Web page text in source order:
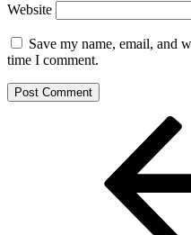
Website
Save my name, email, and
time I comment.